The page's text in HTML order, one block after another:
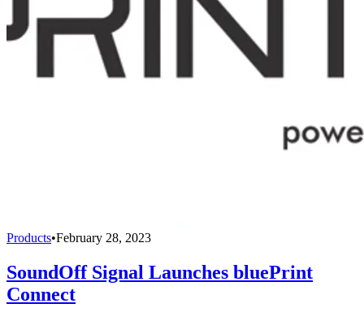
Products•February 28, 2023
SoundOff Signal Launches bluePrint
Connect